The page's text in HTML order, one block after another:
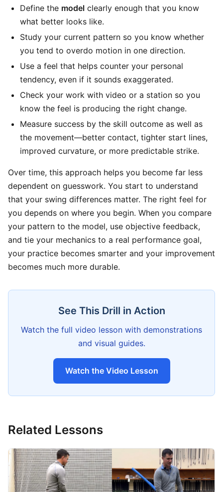
Define the model clearly enough that you know
what better looks like.
Study your current pattern so you know whether
you tend to overdo motion in one direction.
Use a feel that helps counter your personal
tendency, even if it sounds exaggerated.
Check your work with video or a station so you
know the feel is producing the right change.
Measure success by the skill outcome as well as
the movement—better contact, tighter start lines,
improved curvature, or more predictable strike.
Over time, this approach helps you become far less
dependent on guesswork. You start to understand
that your swing differences matter. The right feel for
you depends on where you begin. When you compare
your pattern to the model, use objective feedback,
and tie your mechanics to a real performance goal,
your practice becomes smarter and your improvement
becomes much more durable.
See This Drill in Action
Watch the full video lesson with demonstrations
and visual guides.
Watch the Video Lesson
Related Lessons